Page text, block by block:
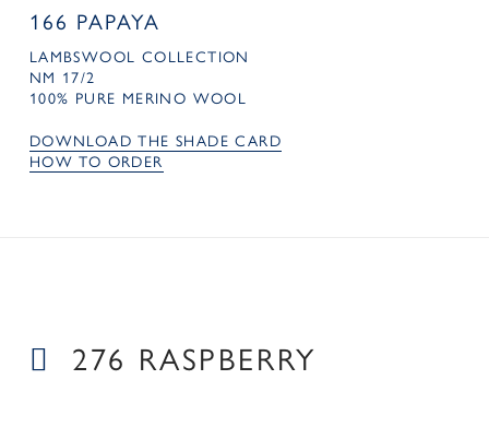
166 PAPAYA
LAMBSWOOL COLLECTION
NM 17/2
100% PURE MERINO WOOL
DOWNLOAD THE SHADE CARD
HOW TO ORDER
276 RASPBERRY